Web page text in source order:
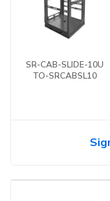
SR-CAB-SLIDE-10U
TO-SRCABSL10